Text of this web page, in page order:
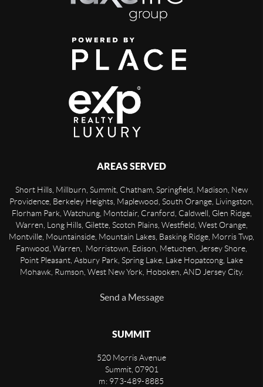
AREAS SERVED
Short Hills, Millburn, Summit, Chatham, Springfield, Madison, New
Providence, Berkeley Heights, Maplewood, South Orange, Livingston,
Florham Park, Watchung, Montclair, Cranford, Caldwell, Glen Ridge,
Warren, Long Hills, Gilette, Scotch Plains, Westfield, West Orange,
Montville, Mountainside, Mountain Lakes, Basking Ridge, Morris Twp,
Fanwood, Warren, Morristown, Edison, Metuchen, Jersey Shore,
Point Pleasant, Asbury Park, Spring Lake, Lake Hopatcong, Lake
Mohawk, Rumson, West New York, Hoboken, AND Jersey City.
Send a Message
SUMMIT
520 Morris Avenue
Summit, 07901
m: 973-489-8885